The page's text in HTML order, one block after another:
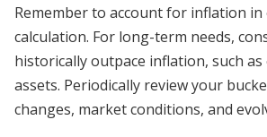
Remember to account for inflation in
calculation. For long-term needs,
historically outpace inflation, such
assets. Periodically review your
changes, market conditions, and